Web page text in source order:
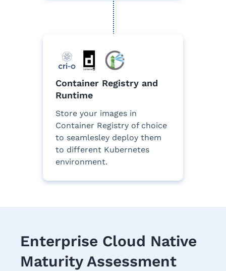
Container Registry and
Runtime
Store your images in
Container Registry of choice
to seamlesley deploy them
to different Kubernetes
environment.
Enterprise Cloud Native
Maturity Assessment